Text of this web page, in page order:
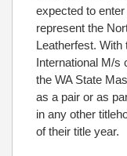
expected to
represent the
Leatherfest.
International M/s
the WA State
as a pair or as
in any other
of their title year.